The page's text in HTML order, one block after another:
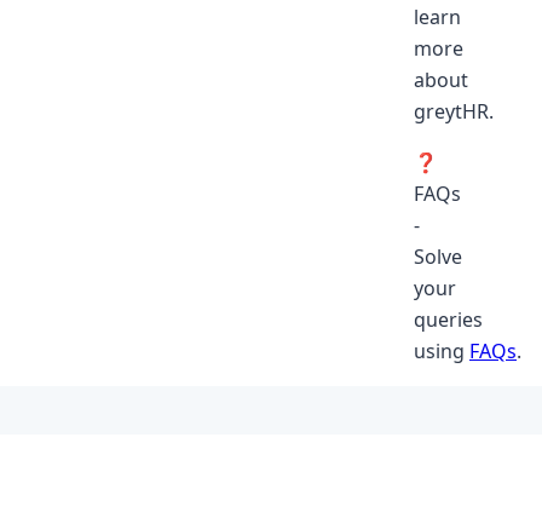
learn
more
about
greytHR.
❓
FAQs
-
Solve
your
queries
using FAQs.